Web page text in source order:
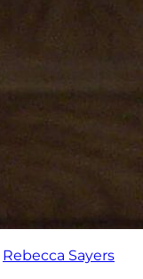
Rebecca Sayers